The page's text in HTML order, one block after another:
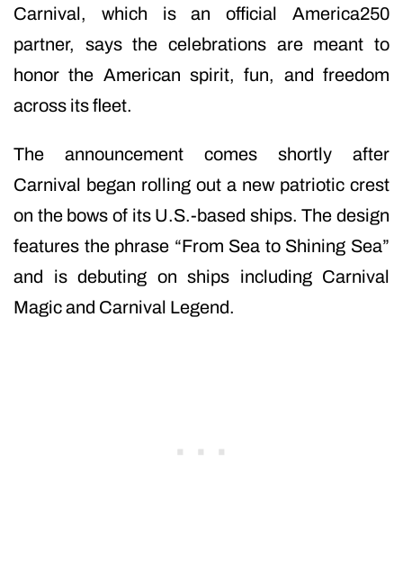
Carnival, which is an official America250
partner, says the celebrations are meant to
honor the American spirit, fun, and freedom
across its fleet.
The announcement comes shortly after
Carnival began rolling out a new patriotic crest
on the bows of its U.S.-based ships. The design
features the phrase “From Sea to Shining Sea”
and is debuting on ships including Carnival
Magic and Carnival Legend.